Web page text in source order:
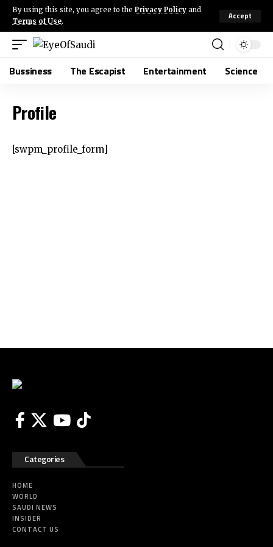
By using this site, you agree to the Privacy Policy and
Terms of Use.
Accept
Bussiness The Escapist Entertainment Science
Profile
[swpm_profile_form]
Categories
HOME
WORLD
SAUDI NEWS
INSIDER
CONTACT US